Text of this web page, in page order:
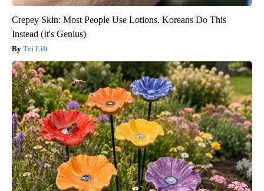
Crepey Skin: Most People Use Lotions. Koreans Do This
Instead (It's Genius)
Tri Lift